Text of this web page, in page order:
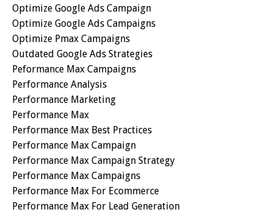
Optimize Google Ads Campaign
Optimize Google Ads Campaigns
Optimize Pmax Campaigns
Outdated Google Ads Strategies
Peformance Max Campaigns
Performance Analysis
Performance Marketing
Performance Max
Performance Max Best Practices
Performance Max Campaign
Performance Max Campaign Strategy
Performance Max Campaigns
Performance Max For Ecommerce
Performance Max For Lead Generation